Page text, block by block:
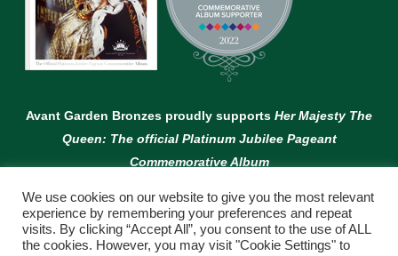
Avant Garden Bronzes proudly supports Her Majesty The
Queen: The official Platinum Jubilee Pageant
Commemorative Album
We use cookies on our website to give you the most relevant
experience by remembering your preferences and repeat
visits. By clicking “Accept All”, you consent to the use of ALL
the cookies. However, you may visit "Cookie Settings" to